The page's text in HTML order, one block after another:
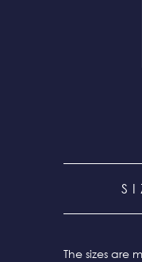
The sizes are